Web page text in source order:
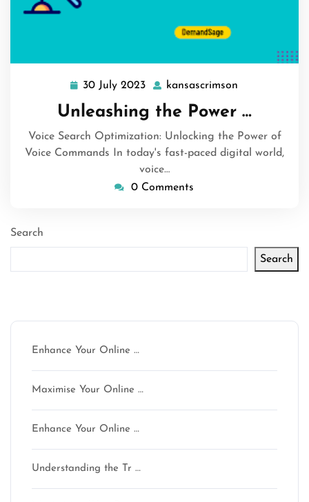
30 July 2023 30
July
2023
kansascrimson
Unleashing the Power …
Voice Search Optimization: Unlocking the Power of
Voice Commands In today's fast-paced digital world,
voice…
0 Comments
Search
Search
Enhance Your Online …
Maximise Your Online …
Enhance Your Online …
Understanding the Tr …